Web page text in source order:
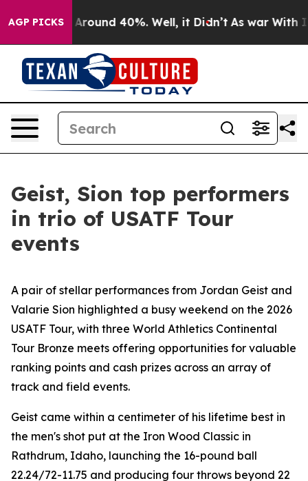
AGP PICKS
a Floor Around 40%. Well, it Didn’t As war With
Geist, Sion top performers
in trio of USATF Tour
events
A pair of stellar performances from Jordan Geist and
Valarie Sion highlighted a busy weekend on the 2026
USATF Tour, with three World Athletics Continental
Tour Bronze meets offering opportunities for valuable
ranking points and cash prizes across an array of
track and field events.
Geist came within a centimeter of his lifetime best in
the men's shot put at the Iron Wood Classic in
Rathdrum, Idaho, launching the 16-pound ball
22.24/72-11.75 and producing four throws beyond 22